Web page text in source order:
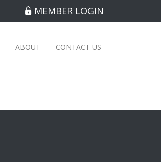
MEMBER LOGIN
ABOUT CONTACT US